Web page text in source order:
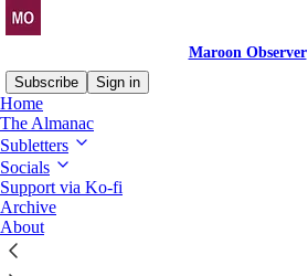
Maroon Observer
Subscribe
Sign in
Home
The Almanac
Subletters
Socials
Support via Ko-fi
Archive
About
Stats Drop
The Almanac > SCF